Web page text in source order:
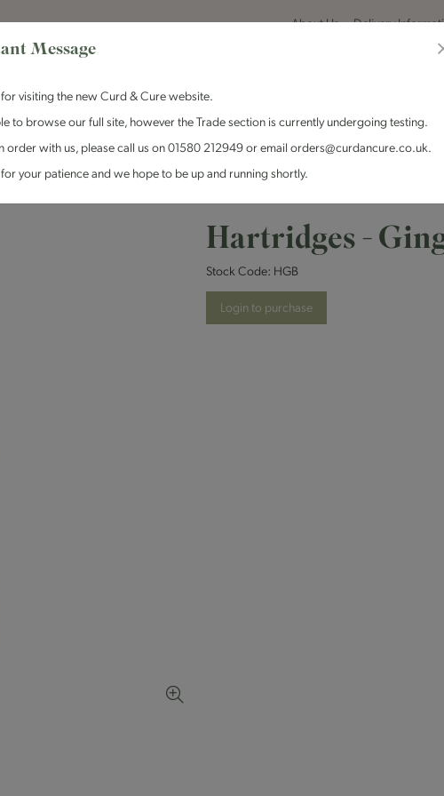
About Us Delivery
& Antipasti Crackers & Chutney Curd & Cure Range Dairy Other
Hartridges -
Stock Code: HGB
Login to purchase
Message
visiting the new Curd & Cure website.
to browse our full site, however the Trade section is currently undergoing testing.
order with us, please call us on 01580 212949 or email orders@curdancure.co.uk.
your patience and we hope to be up and running shortly.